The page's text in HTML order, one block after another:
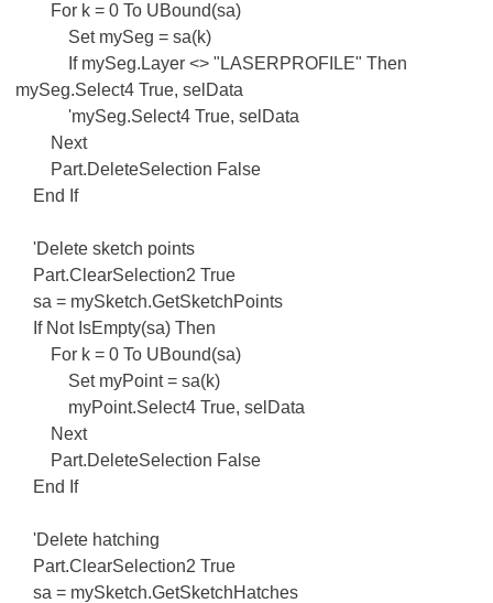
For k = 0 To UBound(sa)
Set mySeg = sa(k)
If mySeg.Layer <> "LASERPROFILE" Then
mySeg.Select4 True, selData
'mySeg.Select4 True, selData
Next
Part.DeleteSelection False
End If
'Delete sketch points
Part.ClearSelection2 True
sa = mySketch.GetSketchPoints
If Not IsEmpty(sa) Then
For k = 0 To UBound(sa)
Set myPoint = sa(k)
myPoint.Select4 True, selData
Next
Part.DeleteSelection False
End If
'Delete hatching
Part.ClearSelection2 True
sa = mySketch.GetSketchHatches